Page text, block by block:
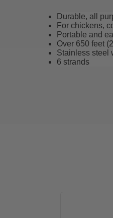
Durable, all
For chickens,
Portable and
Over 650 feet
Stainless steel
6 strands